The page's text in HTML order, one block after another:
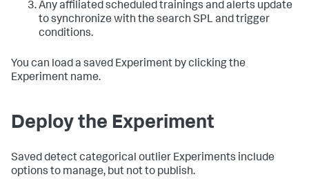
Any affiliated scheduled trainings and alerts update
to synchronize with the search SPL and trigger
conditions.
You can load a saved Experiment by clicking the
Experiment name.
Deploy the Experiment
Saved detect categorical outlier Experiments include
options to manage, but not to publish.